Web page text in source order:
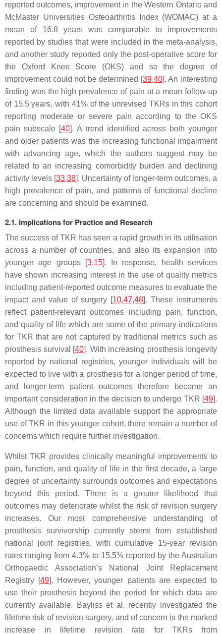
reported outcomes, improvement in the Western Ontario and
McMaster Universities Osteoarthritis Index (WOMAC) at a
mean of 16.8 years was comparable to improvements
reported by studies that were included in the meta-analysis,
and another study reported only the post-operative score for
the Oxford Knee Score (OKS) and so the degree of
improvement could not be determined [39,40]. An interesting
finding was the high prevalence of pain at a mean follow-up
of 15.5 years, with 41% of the unrevised TKRs in this cohort
reporting moderate or severe pain according to the OKS
pain subscale [40]. A trend identified across both younger
and older patients was the increasing functional impairment
with advancing age, which the authors suggest may be
related to an increasing comorbidity burden and declining
activity levels [33,38]. Uncertainty of longer-term outcomes, a
high prevalence of pain, and patterns of functional decline
are concerning and should be examined.
2.1. Implications for Practice and Research
The success of TKR has seen a rapid growth in its utilisation
across a number of countries, and also its expansion into
younger age groups [3,15]. In response, health services
have shown increasing interest in the use of quality metrics
including patient-reported outcome measures to evaluate the
impact and value of surgery [10,47,48]. These instruments
reflect patient-relevant outcomes including pain, function,
and quality of life which are some of the primary indications
for TKR that are not captured by traditional metrics such as
prosthesis survival [40]. With increasing prosthesis longevity
reported by national registries, younger individuals will be
expected to live with a prosthesis for a longer period of time,
and longer-term patient outcomes therefore become an
important consideration in the decision to undergo TKR [49].
Although the limited data available support the appropriate
use of TKR in this younger cohort, there remain a number of
concerns which require further investigation.
Whilst TKR provides clinically meaningful improvements to
pain, function, and quality of life in the first decade, a large
degree of uncertainty surrounds outcomes and expectations
beyond this period. There is a greater likelihood that
outcomes may deteriorate whilst the risk of revision surgery
increases. Our most comprehensive understanding of
prosthesis survivorship currently stems from established
national joint registries, with cumulative 15-year revision
rates ranging from 4.3% to 15.5% reported by the Australian
Orthopaedic Association’s National Joint Replacement
Registry [49]. However, younger patients are expected to
use their prosthesis beyond the period for which data are
currently available. Bayliss et al. recently investigated the
lifetime risk of revision surgery, and of concern is the marked
increase in lifetime revision rate for TKRs from